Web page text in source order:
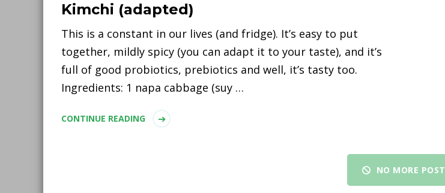
Kimchi (adapted)
This is a constant in our lives (and fridge). It’s easy to put
together, mildly spicy (you can adapt it to your taste), and it’s
full of good probiotics, prebiotics and well, it’s tasty too.
Ingredients: 1 napa cabbage (suy …
CONTINUE READING
NO MORE POST